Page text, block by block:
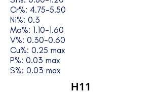
Cr%: 4.75-5.50
Ni%: 0.3
Mo%: 1.10-1.60
V%: 0.30-0.60
Cu%: 0.25 max
P%: 0.03 max
S%: 0.03 max
H11